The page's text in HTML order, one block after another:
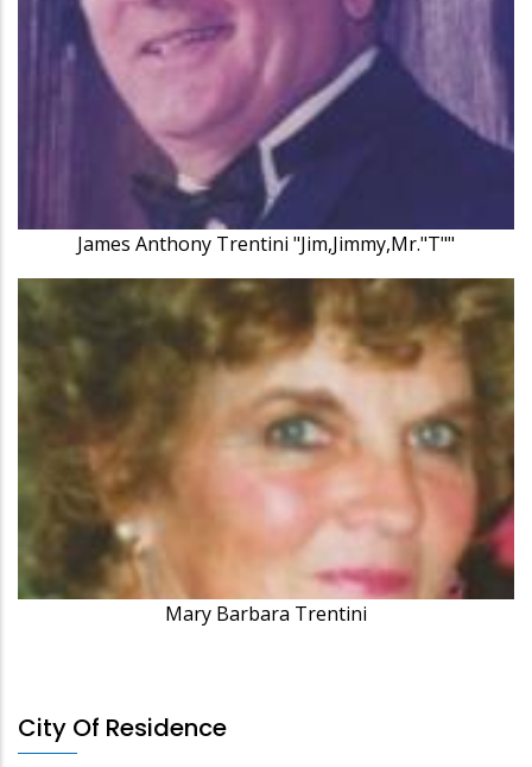
James Anthony Trentini "Jim,Jimmy,Mr."T""
Mary Barbara Trentini
City Of Residence